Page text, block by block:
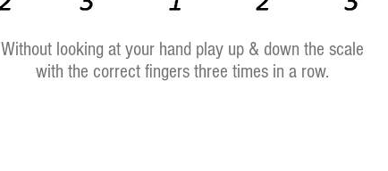
Without looking at your hand play up & down the scale
with the correct fingers three times in a row.